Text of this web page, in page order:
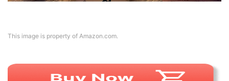
This image is property of Amazon.com.